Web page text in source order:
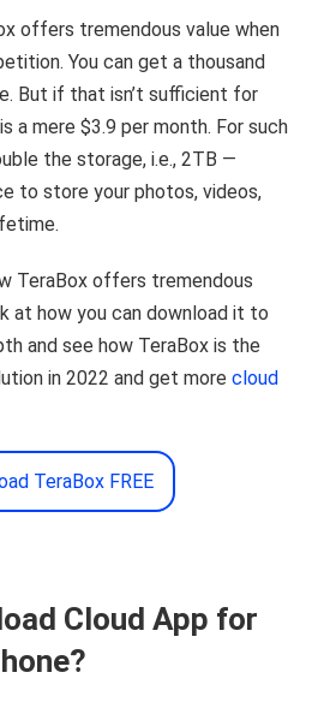
offers tremendous value when
You can get a thousand
But if that isn’t sufficient for
a mere $3.9 per month. For such
the storage, i.e., 2TB —
to store your photos, videos,
TeraBox offers tremendous
at how you can download it to
and see how TeraBox is the
in 2022 and get morecloud
TeraBox FREE
Cloud App for